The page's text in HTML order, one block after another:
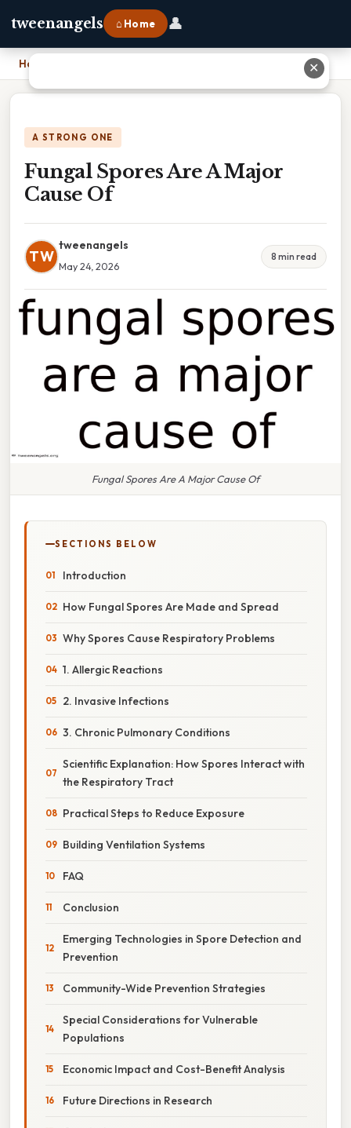
tweenangels ⌂ Home 👤
Home
A STRONG ONE
Fungal Spores Are A Major
Cause Of
TW
tweenangels
May 24, 2026
8 min read
Fungal Spores Are A Major Cause Of
SECTIONS BELOW
Introduction
How Fungal Spores Are Made and Spread
Why Spores Cause Respiratory Problems
1. Allergic Reactions
2. Invasive Infections
3. Chronic Pulmonary Conditions
Scientific Explanation: How Spores Interact with
the Respiratory Tract
Practical Steps to Reduce Exposure
Building Ventilation Systems
FAQ
Conclusion
Emerging Technologies in Spore Detection and
Prevention
Community-Wide Prevention Strategies
Special Considerations for Vulnerable
Populations
Economic Impact and Cost-Benefit Analysis
Future Directions in Research
✕